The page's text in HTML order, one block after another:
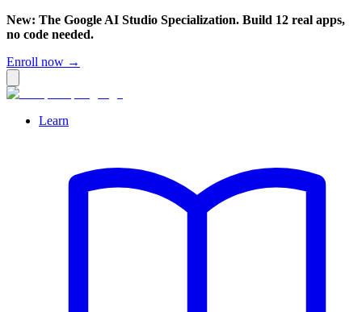
New: The Google AI Studio Specialization. Build 12 real apps,
no code needed.
Enroll now →
Learn